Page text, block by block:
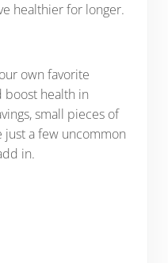
healthier for longer.
own favorite
boost health in
small pieces of
just a few uncommon
in.